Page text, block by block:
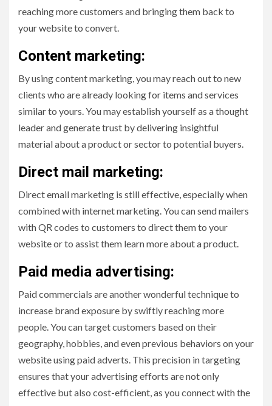
reaching more customers and bringing them back to
your website to convert.
Content marketing:
By using content marketing, you may reach out to new
clients who are already looking for items and services
similar to yours. You may establish yourself as a thought
leader and generate trust by delivering insightful
material about a product or sector to potential buyers.
Direct mail marketing:
Direct email marketing is still effective, especially when
combined with internet marketing. You can send mailers
with QR codes to customers to direct them to your
website or to assist them learn more about a product.
Paid media advertising:
Paid commercials are another wonderful technique to
increase brand exposure by swiftly reaching more
people. You can target customers based on their
geography, hobbies, and even previous behaviors on your
website using paid adverts. This precision in targeting
ensures that your advertising efforts are not only
effective but also cost-efficient, as you connect with the